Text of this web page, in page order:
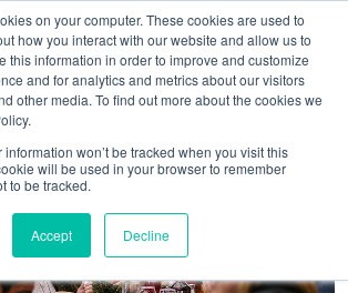
on your computer. These cookies are used to
how you interact with our website and allow us to
this information in order to improve and customize
and for analytics and metrics about our visitors
other media. To find out more about the cookies we
information won’t be tracked when you visit this
will be used in your browser to remember
to be tracked.
Accept Decline